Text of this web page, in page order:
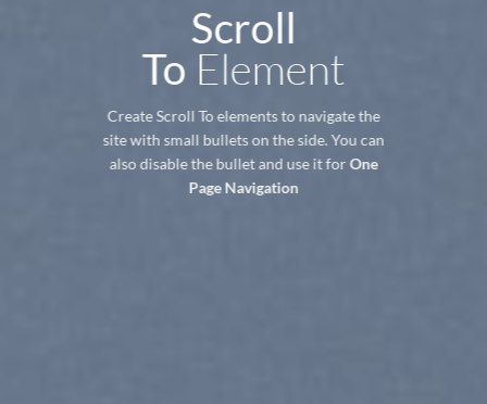
Scroll
To Element
Create Scroll To elements to navigate the
site with small bullets on the side. You can
also disable the bullet and use it forOne
Page Navigation